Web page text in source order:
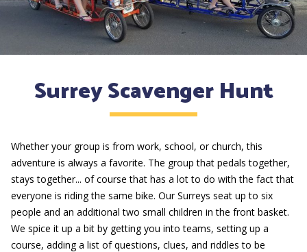
Surrey Scavenger Hunt
Whether your group is from work, school, or church, this
adventure is always a favorite. The group that pedals together,
stays together... of course that has a lot to do with the fact that
everyone is riding the same bike. Our Surreys seat up to six
people and an additional two small children in the front basket.
We spice it up a bit by getting you into teams, setting up a
course, adding a list of questions, clues, and riddles to be